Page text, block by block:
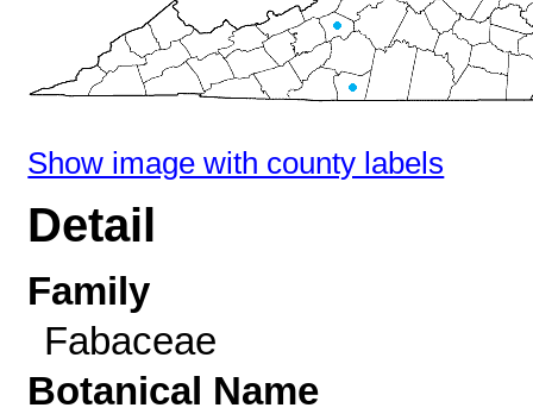
Show image with county labels
Detail
Family
Fabaceae
Botanical Name